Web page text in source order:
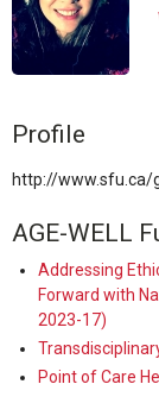
Profile
http://
AGE-WELL
Addressing
Forward with
2023-17)
Point of Care